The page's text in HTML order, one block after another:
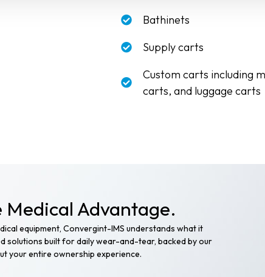
Bathinets
Supply carts
Custom carts including
carts, and luggage carts
Advantage.
equipment, Convergint-IMS understands what it
solutions built for daily wear-and-tear, backed by our
your entire ownership experience.